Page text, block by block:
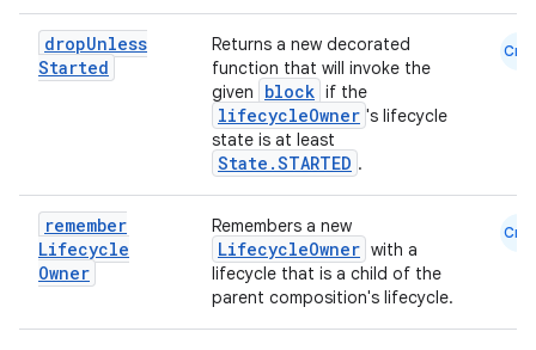
dropUnless
Started
Returns a new decorated
function that will invoke the
given
block if the
lifecycleOwner 's lifecycle
state is at least
State.STARTED .
Cmn
remember
Lifecycle
Owner
Remembers a new
LifecycleOwner with a
lifecycle that is a child of the
parent composition's lifecycle.
Cmn